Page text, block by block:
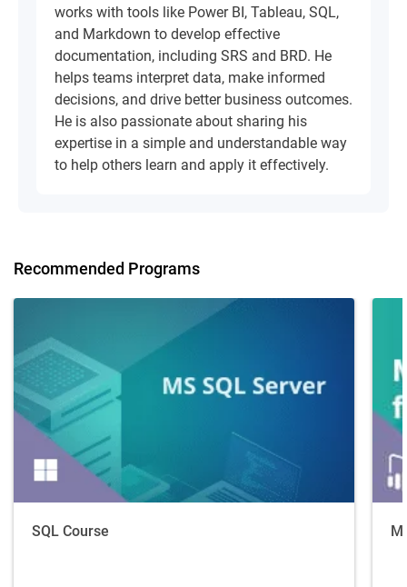
works with tools like Power BI, Tableau, SQL,
and Markdown to develop effective
documentation, including SRS and BRD. He
helps teams interpret data, make informed
decisions, and drive better business outcomes.
He is also passionate about sharing his
expertise in a simple and understandable way
to help others learn and apply it effectively.
Recommended Programs
SQL Course